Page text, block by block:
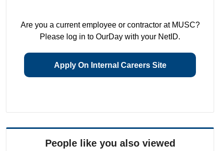
Are you a current employee or contractor at MUSC?
Please log in to OurDay with your NetID.
Apply On Internal Careers Site
People like you also viewed